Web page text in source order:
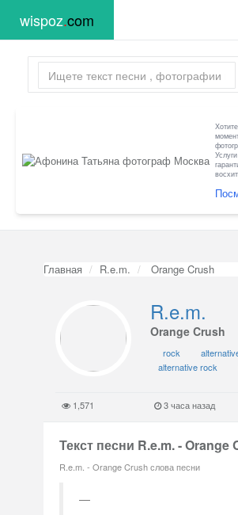
wispoz.com
Главная R.e.m. Orange Crush
R.e.m.
Orange Crush
rock
alternative rock
1,571 3 часа назад
Текст песни R.e.m. - Orange
R.e.m. - Orange Crush слова песни